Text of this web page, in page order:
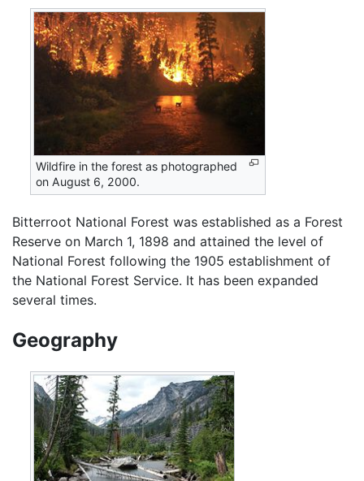
Wildfire in the forest as photographed
on August 6, 2000.
Bitterroot National Forest was established as a Forest
Reserve on March 1, 1898 and attained the level of
National Forest following the 1905 establishment of
the National Forest Service. It has been expanded
several times.
Geography